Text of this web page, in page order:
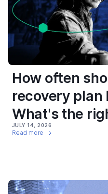
How often
recovery plan
What's the
JULY 14, 2026
Read more